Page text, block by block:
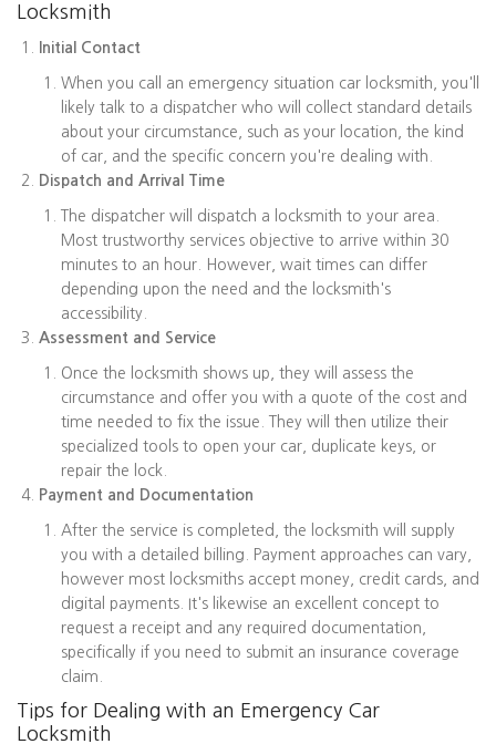
Locksmith
Initial Contact
When you call an emergency situation car locksmith, you'll
likely talk to a dispatcher who will collect standard details
about your circumstance, such as your location, the kind
of car, and the specific concern you're dealing with.
Dispatch and Arrival Time
The dispatcher will dispatch a locksmith to your area.
Most trustworthy services objective to arrive within 30
minutes to an hour. However, wait times can differ
depending upon the need and the locksmith's
accessibility.
Assessment and Service
Once the locksmith shows up, they will assess the
circumstance and offer you with a quote of the cost and
time needed to fix the issue. They will then utilize their
specialized tools to open your car, duplicate keys, or
repair the lock.
Payment and Documentation
After the service is completed, the locksmith will supply
you with a detailed billing. Payment approaches can vary,
however most locksmiths accept money, credit cards, and
digital payments. It's likewise an excellent concept to
request a receipt and any required documentation,
specifically if you need to submit an insurance coverage
claim.
Tips for Dealing with an Emergency Car
Locksmith